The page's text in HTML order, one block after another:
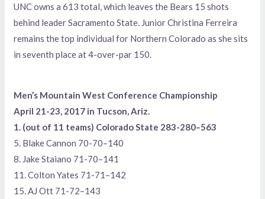
UNC owns a 613 total, which leaves the Bears 15 shots
behind leader Sacramento State. Junior Christina Ferreira
remains the top individual for Northern Colorado as she sits
in seventh place at 4-over-par 150.
Men’s Mountain West Conference Championship
April 21-23, 2017 in Tucson, Ariz.
1. (out of 11 teams) Colorado State 283-280–563
5. Blake Cannon 70-70–140
8. Jake Staiano 71-70–141
11. Colton Yates 71-71–142
15. AJ Ott 71-72–143